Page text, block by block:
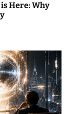
Here: Why